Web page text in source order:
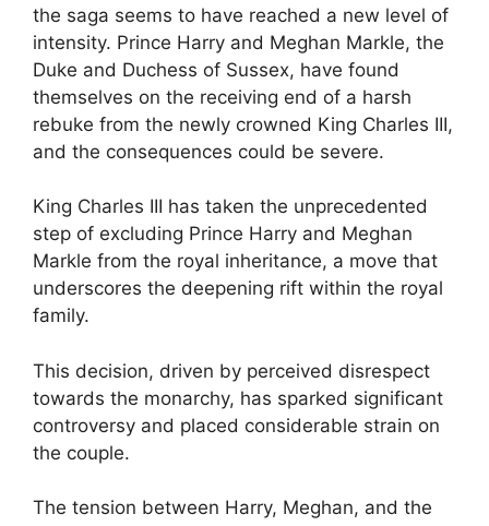
the saga seems to have reached a new level of
intensity. Prince Harry and Meghan Markle, the
Duke and Duchess of Sussex, have found
themselves on the receiving end of a harsh
rebuke from the newly crowned King Charles III,
and the consequences could be severe.
King Charles III has taken the unprecedented
step of excluding Prince Harry and Meghan
Markle from the royal inheritance, a move that
underscores the deepening rift within the royal
family.
This decision, driven by perceived disrespect
towards the monarchy, has sparked significant
controversy and placed considerable strain on
the couple.
The tension between Harry, Meghan, and the